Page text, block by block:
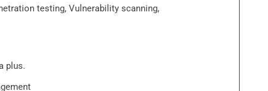
testing, Vulnerability scanning,
plus.